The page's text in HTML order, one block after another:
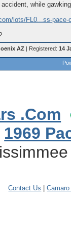
while
lots/FL0...ss-pace-
AZ | Registered:14
.Com
1969
Contact Us |